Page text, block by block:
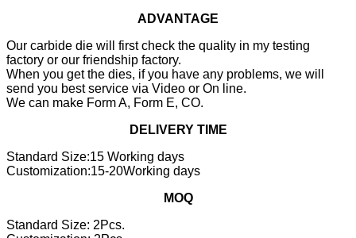
ADVANTAGE
Our carbide die will first check the quality in my testing
factory or our friendship factory.
When you get the dies, if you have any problems, we will
send you best service via Video or On line.
We can make Form A, Form E, CO.
DELIVERY TIME
Standard Size:15 Working days
Customization:15-20Working days
MOQ
Standard Size: 2Pcs.